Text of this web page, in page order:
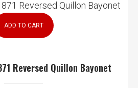
ADD TO CART
Reversed Quillon Bayonet